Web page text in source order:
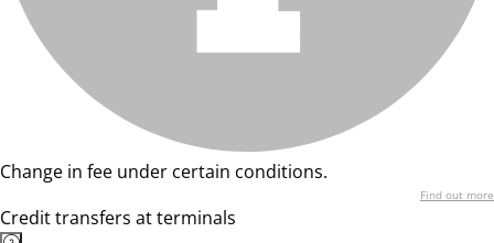
Change in fee under certain conditions.
Find out more
Credit transfers at terminals